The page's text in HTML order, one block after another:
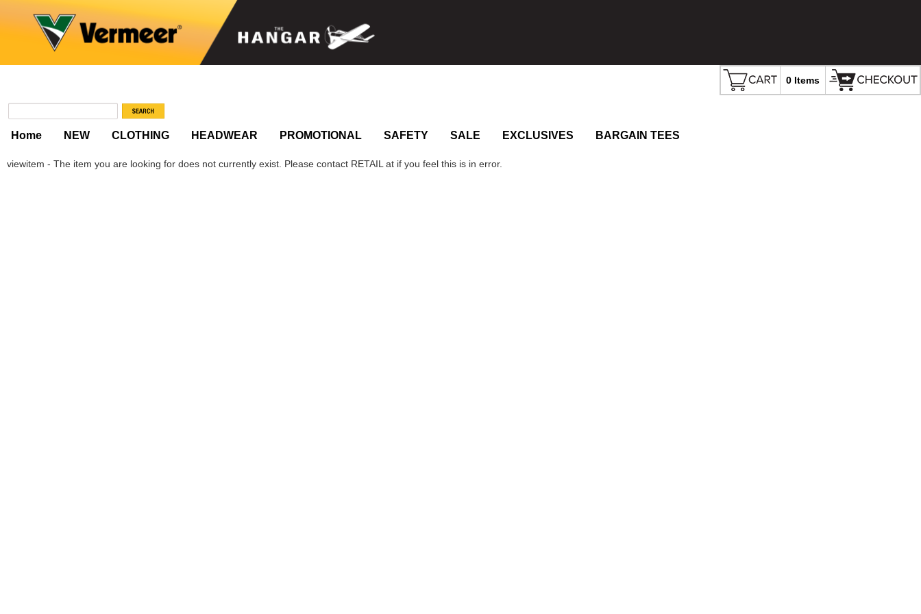
0 Items
Home NEW CLOTHING HEADWEAR PROMOTIONAL SAFETY SALE EXCLUSIVES BARGAIN TEES
viewitem - The item you are looking for does not currently exist. Please contact RETAIL at if you feel this is in error.